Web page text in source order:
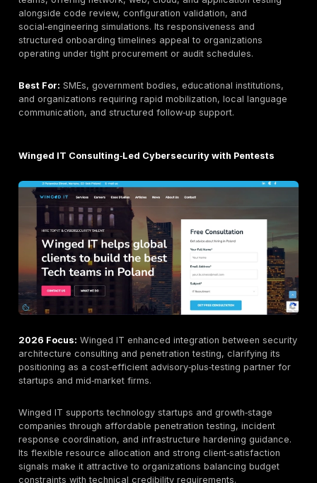
Secmentis Wide Coverage, Strong Local Presence
2026 Focus:Secmentis strengthened its NIS2
capabilities, expanded incident‑response integration,
increased cross‑disciplinary resilience consulting,
itself as a full‑spectrum assurance partner rather
pentest vendor.
Secmentis maintains offices in Tallinn and Tartu,
end‑to‑end offensive security testing across network,
application, wireless, and social‑engineering vectors.
compliance‑aligned reporting appeal to finance,
critical‑infrastructure sectors where regulatory
and executive communication carry equal
technical depth.